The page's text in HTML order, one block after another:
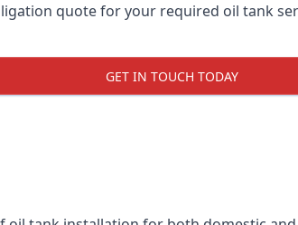
quote for your required oil tank
GET IN TOUCH TODAY